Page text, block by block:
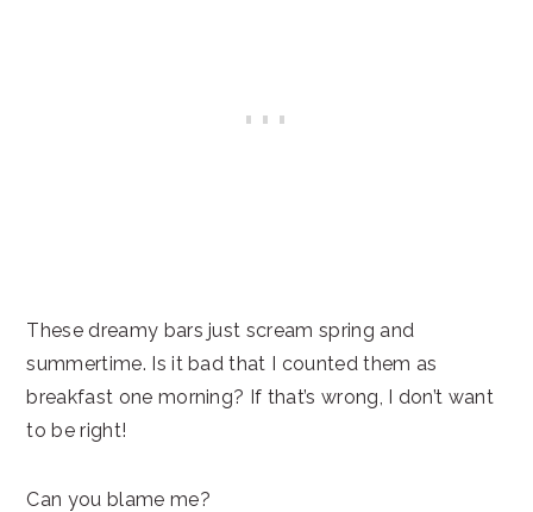
These dreamy bars just scream spring and
summertime. Is it bad that I counted them as
breakfast one morning? If that’s wrong, I don’t want
to be right!
Can you blame me?